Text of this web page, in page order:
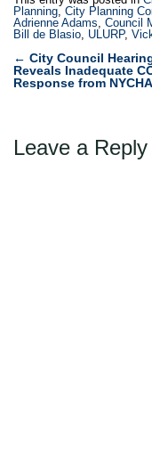
Planning, City Planning
Adrienne Adams, Council
Bill de Blasio, ULURP,
Post
navigation
← City Council
Reveals Inadequate
Response from NYCHA
Leave a Reply